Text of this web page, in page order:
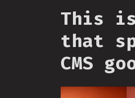
This
that
CMS